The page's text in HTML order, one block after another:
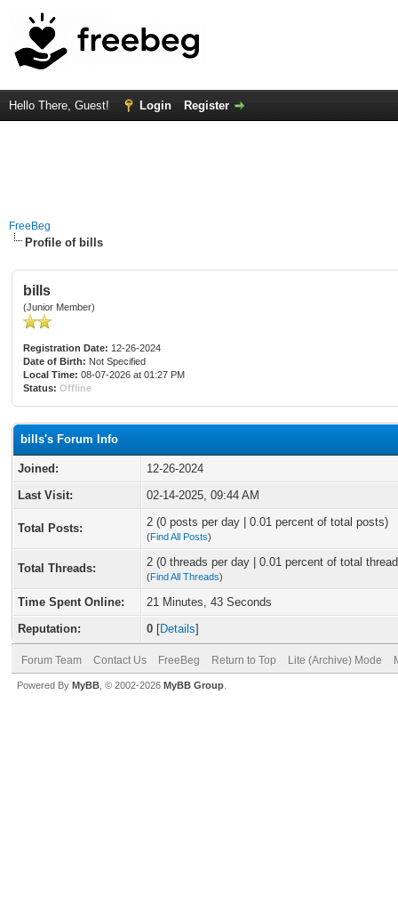
Hello There, Guest! Login Register
FreeBeg
Profile of bills
bills
(Junior Member)
Registration Date: 12-26-2024
Date of Birth: Not Specified
Local Time: 08-07-2026 at 01:27 PM
Status: Offline
bills's Forum Info
Joined:
12-26-2024
Last Visit:
02-14-2025, 09:44 AM
Total Posts: 2 (0 posts per day | 0.01 percent of total posts)
(Find All Posts)
Total Threads: 2 (0 threads per day | 0.01 percent of total
(Find All Threads)
Time Spent Online:
21 Minutes, 43 Seconds
Reputation:
0 [Details]
Forum Team Contact Us FreeBeg Return to Top Lite (Archive) Mode
Powered By MyBB , © 2002-2026 MyBB Group